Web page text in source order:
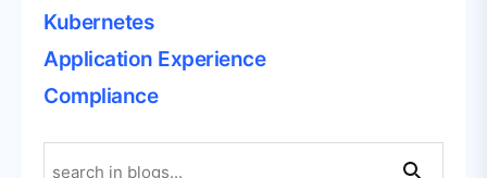
Kubernetes
Application Experience
Compliance